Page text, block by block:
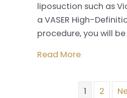
liposuction such as
a VASER High-
procedure, you will
Read More
1 2